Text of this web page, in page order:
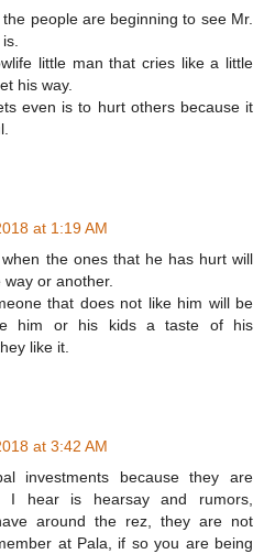
people are beginning to see Mr.
little man that cries like a little
his way.
even is to hurt others because it
at 1:19 AM
the ones that he has hurt will
or another.
that does not like him will be
him or his kids a taste of his
like it.
at 3:42 AM
investments because they are
I hear is hearsay and rumors,
around the rez, they are not
at Pala, if so you are being